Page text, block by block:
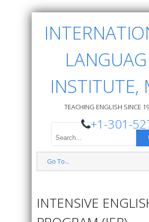
INSTITUTE,
TEACHING ENGLISH SINCE
+1-301-
Go To...
INTENSIVE